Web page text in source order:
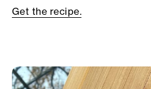
Get the recipe.